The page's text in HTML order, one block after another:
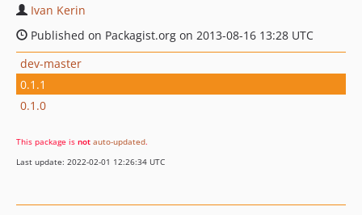
Ivan Kerin
Published on Packagist.org on 2013-08-16 13:28 UTC
dev-master
0.1.1
0.1.0
This package is not auto-updated.
Last update: 2022-02-01 12:26:34 UTC